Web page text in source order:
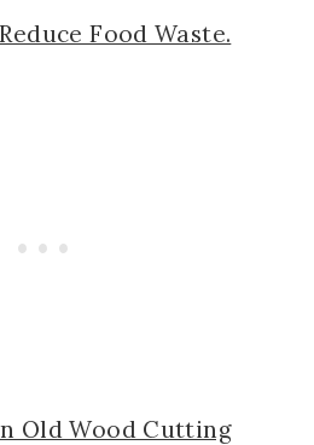
Food Waste.
Old Wood Cutting